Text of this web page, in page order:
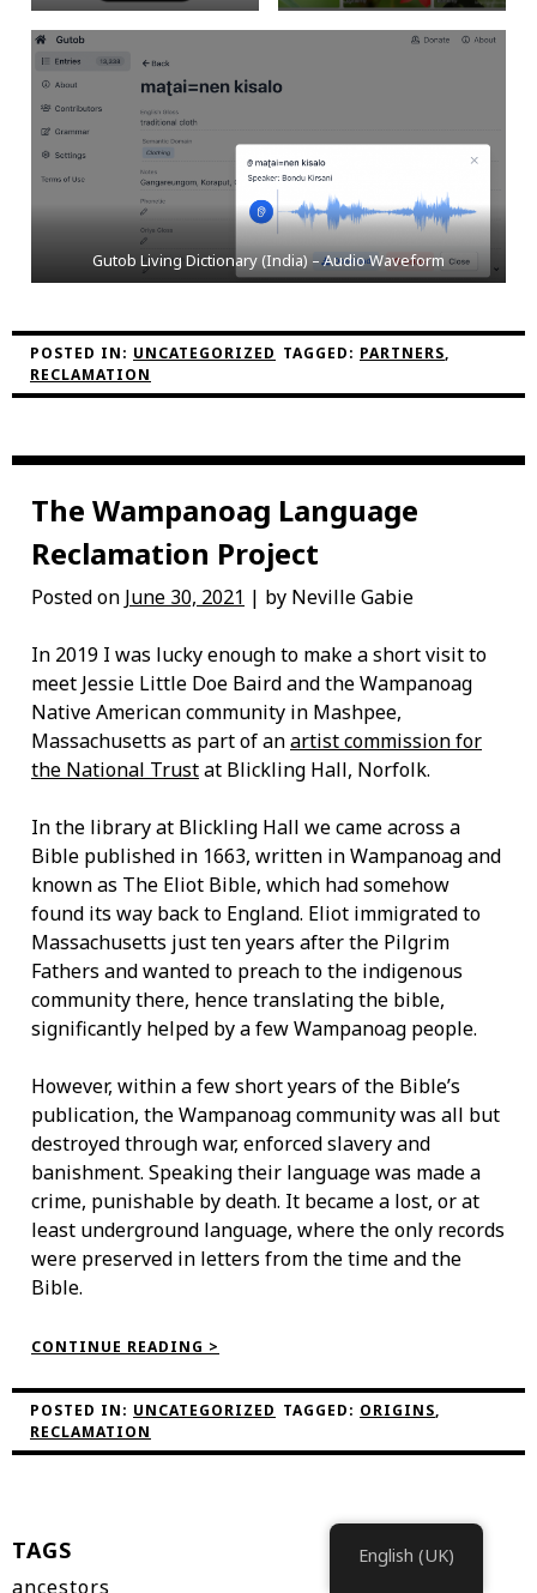
Gutob Living Dictionary (India) – Audio Waveform
POSTED IN: UNCATEGORIZED TAGGED: PARTNERS,
RECLAMATION
The Wampanoag Language
Reclamation Project
Posted on June 30, 2021 | by Neville Gabie
In 2019 I was lucky enough to make a short visit to
meet Jessie Little Doe Baird and the Wampanoag
Native American community in Mashpee,
Massachusetts as part of anartist commission for
the National Trustat Blickling Hall, Norfolk.
In the library at Blickling Hall we came across a
Bible published in 1663, written in Wampanoag and
known as The Eliot Bible, which had somehow
found its way back to England. Eliot immigrated to
Massachusetts just ten years after the Pilgrim
Fathers and wanted to preach to the indigenous
community there, hence translating the bible,
significantly helped by a few Wampanoag people.
However, within a few short years of the Bible’s
publication, the Wampanoag community was all but
destroyed through war, enforced slavery and
banishment. Speaking their language was made a
crime, punishable by death. It became a lost, or at
least underground language, where the only records
were preserved in letters from the time and the
Bible.
CONTINUE READING >
WAMPANOAG
RECLAMATION
POSTED IN: UNCATEGORIZED TAGGED: ORIGINS,
RECLAMATION
TAGS
ancestors
English (UK)